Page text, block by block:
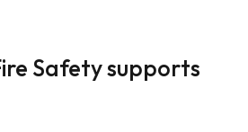
Safety supports